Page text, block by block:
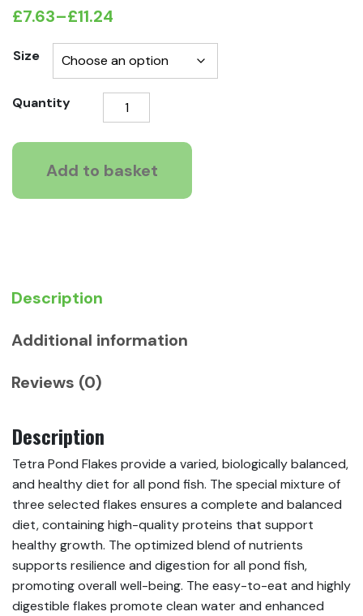
£7.63–£11.24
Price
range:
£7.63
through
Size
Quantity
Tetra
Pond
Flakes
quantity
Add to basket
Description
Additional information
Reviews (0)
Description
Tetra Pond Flakes provide a varied, biologically balanced,
and healthy diet for all pond fish. The special mixture of
three selected flakes ensures a complete and balanced
diet, containing high-quality proteins that support
healthy growth. The optimized blend of nutrients
supports resilience and digestion for all pond fish,
promoting overall well-being. The easy-to-eat and highly
digestible flakes promote clean water and enhanced